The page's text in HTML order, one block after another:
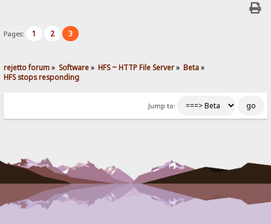
Pages: 1 2 3
rejetto forum» Software» HFS ~ HTTP File Server» Beta»
HFS stops responding
Jump to: